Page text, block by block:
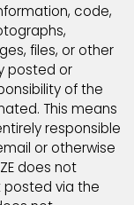
under your
notify
use of your
of
account at
cannot and will
from your